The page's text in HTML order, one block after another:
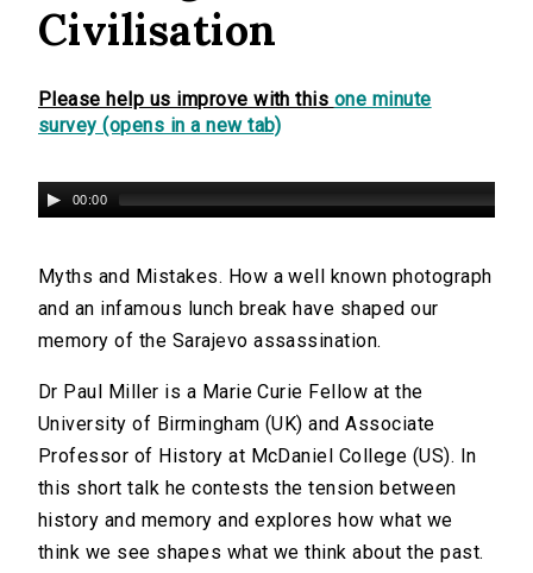
Civilisation
Please help us improve with this one minute
survey (opens in a new tab)
00:00
Myths and Mistakes. How a well known photograph
and an infamous lunch break have shaped our
memory of the Sarajevo assassination.
Dr Paul Miller is a Marie Curie Fellow at the
University of Birmingham (UK) and Associate
Professor of History at McDaniel College (US). In
this short talk he contests the tension between
history and memory and explores how what we
think we see shapes what we think about the past.